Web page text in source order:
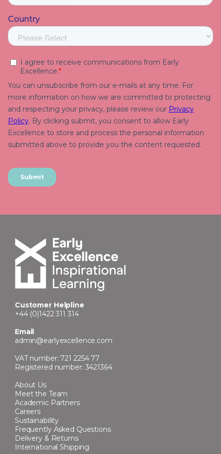
Customer Helpline
+44 (0)1422 311 314
Email
admin@earlyexcellence.com
VAT number: 721 2254 77
Registered number: 3421364
About Us
Meet the Team
Academic Partners
Careers
Sustainability
Frequently Asked Questions
Delivery & Returns
International Shipping